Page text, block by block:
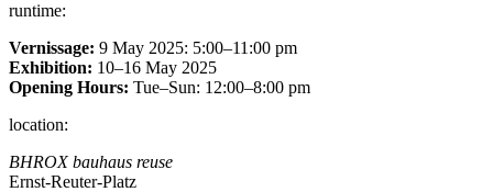
runtime:
Vernissage: 9 May 2025: 5:00–11:00 pm
Exhibition: 10–16 May 2025
Opening Hours: Tue–Sun: 12:00–8:00 pm
location:
BHROX bauhaus reuse
Ernst-Reuter-Platz